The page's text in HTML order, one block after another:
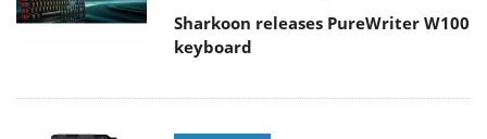
Sharkoon releases PureWriter W100
keyboard